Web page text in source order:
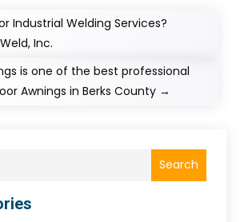
Industrial Welding Services?
Inc.
is one of the best professional
Awnings in Berks County →
Search